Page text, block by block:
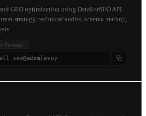
GEO optimization using DataForSEO API.
strategy, technical audits, schema markup,
Strategy
seo@adamlevoy